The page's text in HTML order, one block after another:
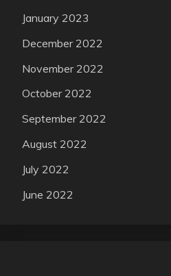
January 2023
December 2022
November 2022
October 2022
September 2022
August 2022
July 2022
June 2022